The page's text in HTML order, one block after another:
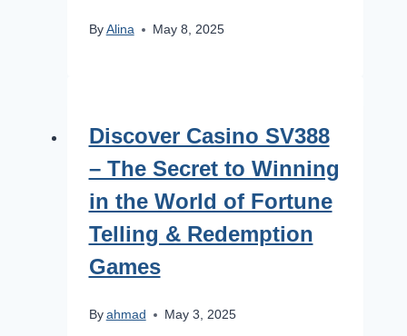
By Alina May 8, 2025
Discover Casino SV388
– The Secret to Winning
in the World of Fortune
Telling & Redemption
Games
By ahmad May 3, 2025